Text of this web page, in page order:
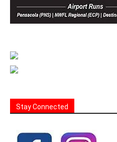
Stay Connected